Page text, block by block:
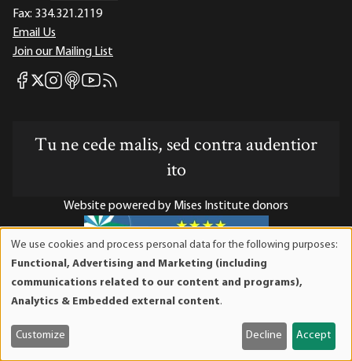
Fax: 334.321.2119
Email Us
Join our Mailing List
Mises Facebook
Mises X
Mises Instagram
Mises itunes
Mises Youtube
Mises RSS feed
Tu ne cede malis, sed contra audentior
ito
Website powered by Mises Institute donors
Mises Institute is a tax-exempt 501(c)(3) nonprofit
organization. Contributions are tax-deductible to the full
and
cookies
We use cookies and process personal data for the following purposes:
Functional, Advertising and Marketing (including
communications related to our content and programs),
Analytics & Embedded external content.
Customize Decline Accept